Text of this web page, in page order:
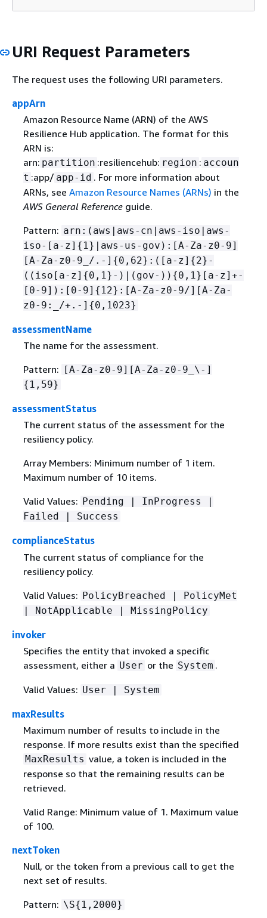
URI Request Parameters
The request uses the following URI parameters.
appArn
Amazon Resource Name (ARN) of the AWS
Resilience Hub application. The format for this
ARN is:
arn: partition :resiliencehub: region : accoun
t :app/ app-id . For more information about
ARNs, see Amazon Resource Names (ARNs) in the
AWS General Referenceguide.
Pattern: arn:(aws|aws-cn|aws-iso|aws-
iso-[a-z] { 1}|aws-us-gov):[A-Za-z0-9]
[A-Za-z0-9_/.-] {0,62}:([a-z] {2}-
((iso[a-z] {0,1}-)|(gov-)) {0,1}[a-z]+-
[0-9]):[0-9] { 12}:[A-Za-z0-9/][A-Za-
z0-9:_/+.-] {0,1023}
assessmentName
The name for the assessment.
Pattern:
[A-Za-z0-9][A-Za-z0-9_\-]
{ 1,59}
assessmentStatus
The current status of the assessment for the
resiliency policy.
Array Members: Minimum number of 1 item.
Maximum number of 10 items.
Valid Values: Pending | InProgress |
Failed | Success
complianceStatus
The current status of compliance for the
resiliency policy.
Valid Values: PolicyBreached | PolicyMet
| NotApplicable | MissingPolicy
invoker
Specifies the entity that invoked a specific
assessment, either a User or the System .
Valid Values: User | System
maxResults
Maximum number of results to include in the
response. If more results exist than the specified
MaxResults value, a token is included in the
response so that the remaining results can be
retrieved.
Valid Range: Minimum value of 1. Maximum value
of 100.
nextToken
Null, or the token from a previous call to get the
next set of results.
Pattern: \S{ 1,2000}